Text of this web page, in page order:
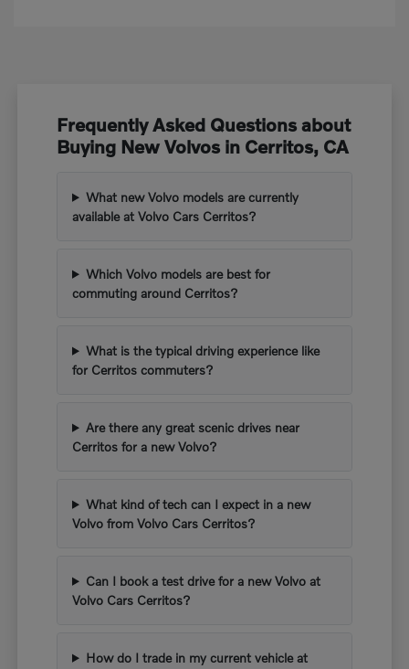
Frequently Asked Questions about
Buying New Volvos in Cerritos, CA
What new Volvo models are currently
available at Volvo Cars Cerritos?
Which Volvo models are best for
commuting around Cerritos?
What is the typical driving experience like
for Cerritos commuters?
Are there any great scenic drives near
Cerritos for a new Volvo?
What kind of tech can I expect in a new
Volvo from Volvo Cars Cerritos?
Can I book a test drive for a new Volvo at
Volvo Cars Cerritos?
How do I trade in my current vehicle at